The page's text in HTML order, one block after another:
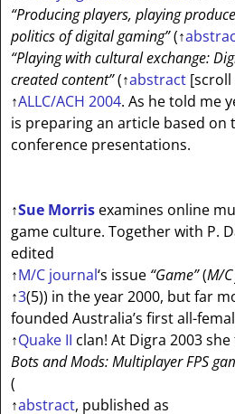
“Producing players, playing
politics of digital gaming”(↑
“Playing with cultural exchange:
created content”(↑abstract
↑ALLC/ACH 2004. As he told me
is preparing an article based on
conference presentations.
↑Sue Morris examines online
game culture. Together with P.
edited
↑M/C journal‘s issue “Game”(M/
↑3(5)) in the year 2000, but far
founded Australia’s first all-
↑Quake II clan! At Digra 2003
Bots and Mods: Multiplayer FPS
(
↑abstract, published as